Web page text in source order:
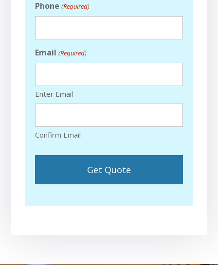
Phone (Required)
Email (Required)
Enter Email
Confirm Email